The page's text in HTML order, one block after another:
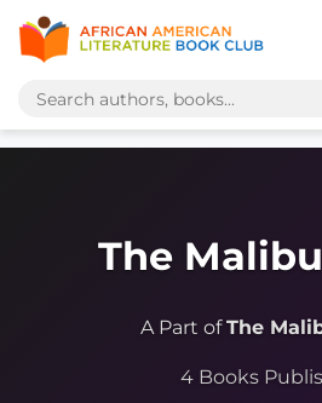
The
A Part ofThe
4 Books